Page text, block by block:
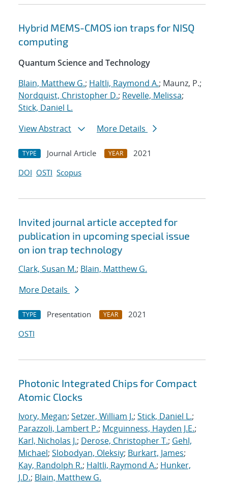
Hybrid MEMS-CMOS ion traps for NISQ
computing
Quantum Science and Technology
Blain, Matthew G.; Haltli, Raymond A.; Maunz, P.;
Nordquist, Christopher D.; Revelle, Melissa;
Stick, Daniel L.
View Abstract
More Details
TYPE Journal Article YEAR
2021
DOI OSTI Scopus
Invited journal article accepted for
publication in upcoming special issue
on ion trap technology
Clark, Susan M.; Blain, Matthew G.
More Details
TYPE Presentation YEAR
2021
OSTI
Photonic Integrated Chips for Compact
Atomic Clocks
Ivory, Megan; Setzer, William J.; Stick, Daniel L.;
Parazzoli, Lambert P.; Mcguinness, Hayden J.E.;
Karl, Nicholas J.; Derose, Christopher T.; Gehl,
Michael; Slobodyan, Oleksiy; Burkart, James;
Kay, Randolph R.; Haltli, Raymond A.; Hunker,
J.D.; Blain, Matthew G.